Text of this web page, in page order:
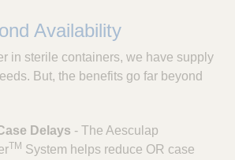
Availability
in sterile containers, we have supply
But, the benefits go far beyond
Delays - The Aesculap
TM System helps reduce OR case